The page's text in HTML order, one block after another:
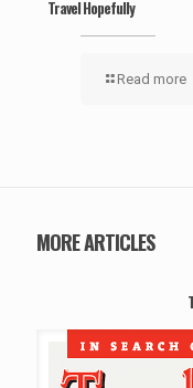
Travel Hopefully
Read more
MORE ARTICLES